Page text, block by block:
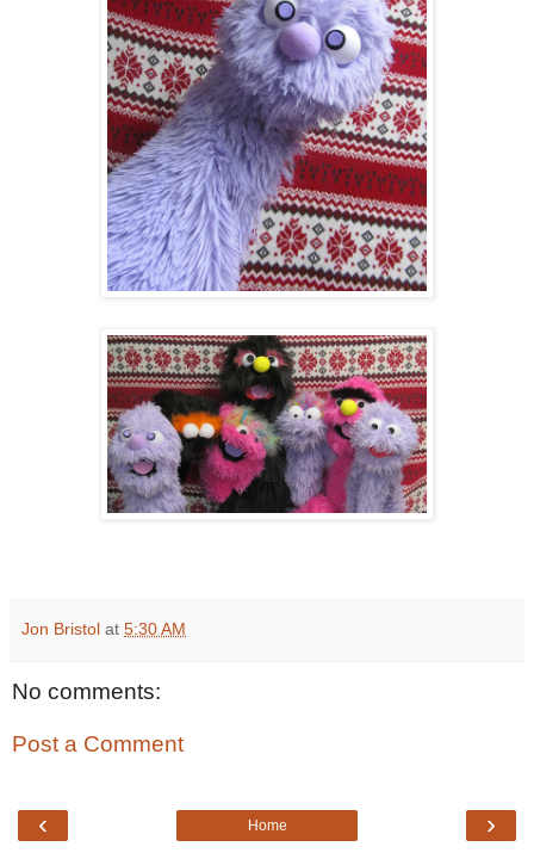
Jon Bristol at 5:30 AM
No comments:
Post a Comment
‹ ›
Home